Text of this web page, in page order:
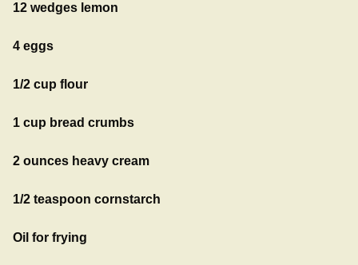
12 wedges lemon
4 eggs
1/2 cup flour
1 cup bread crumbs
2 ounces heavy cream
1/2 teaspoon cornstarch
Oil for frying